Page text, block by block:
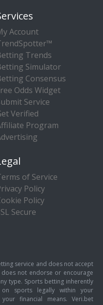
Account
Trends
Simulator
Consensus
Odds Widget
Service
Verified
Program
of Service
Policy
Policy
Secure
service and does not accept
not endorse or encourage
type. Sports betting inherently
on sports legally within your
financial means. Veri.bet